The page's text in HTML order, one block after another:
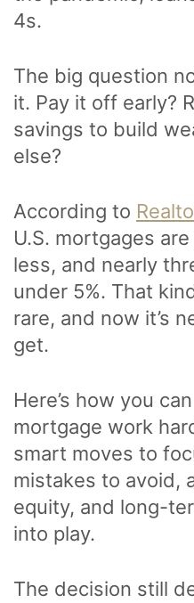
4s.
The big question
it. Pay it off early?
savings to build
else?
According to
U.S. mortgages
less, and nearly
under 5%. That
rare, and now it’s
get.
Here’s how you
mortgage work
smart moves to
mistakes to avoid,
equity, and long-
into play.
The decision still